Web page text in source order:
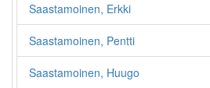
Saastamoinen, Erkki
Saastamoinen, Pentti
Saastamoinen, Huugo